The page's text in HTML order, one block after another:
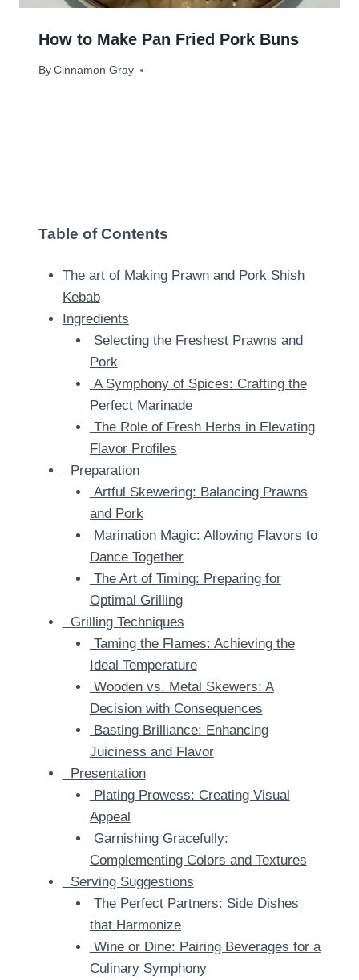
How to Make Pan Fried Pork Buns
By Cinnamon Gray
March 18, 2024
Table of Contents
The art of Making Prawn and Pork Shish
Kebab
Ingredients
Selecting the Freshest Prawns and
Pork
A Symphony of Spices: Crafting the
Perfect Marinade
The Role of Fresh Herbs in Elevating
Flavor Profiles
Preparation
Artful Skewering: Balancing Prawns
and Pork
Marination Magic: Allowing Flavors to
Dance Together
The Art of Timing: Preparing for
Optimal Grilling
Grilling Techniques
Taming the Flames: Achieving the
Ideal Temperature
Wooden vs. Metal Skewers: A
Decision with Consequences
Basting Brilliance: Enhancing
Juiciness and Flavor
Presentation
Plating Prowess: Creating Visual
Appeal
Garnishing Gracefully:
Complementing Colors and Textures
Serving Suggestions
The Perfect Partners: Side Dishes
that Harmonize
Wine or Dine: Pairing Beverages for a
Culinary Symphony